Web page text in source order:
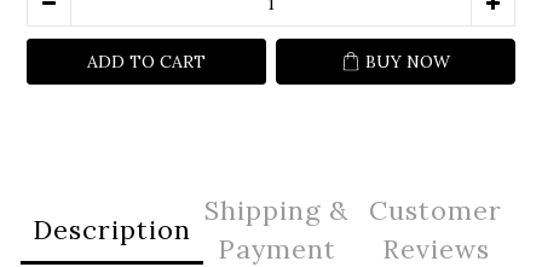
ADD TO CART BUY NOW
Description
Shipping &
Payment
Customer
Reviews